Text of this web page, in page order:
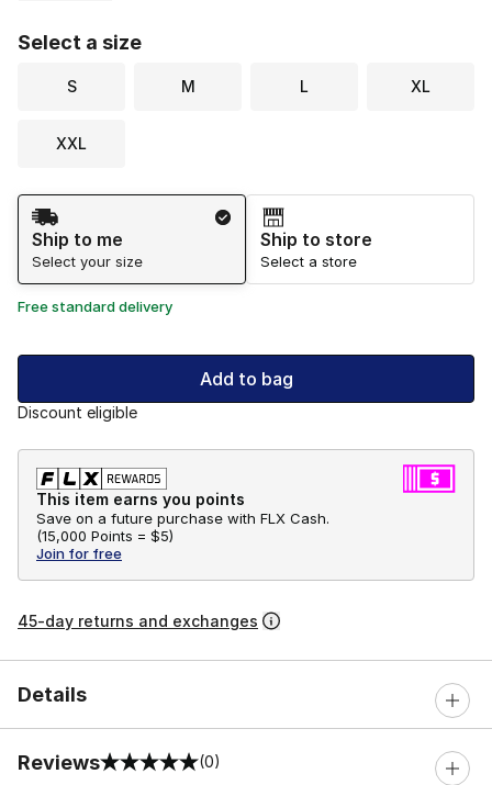
Select a size
S M L XL
XXL
Shipping Method
Ship to me
Select your size
Ship to store
Select a store
Free standard delivery
Add to bag
Discount eligible
This item earns you points
Save on a future purchase with FLX Cash.
(15,000 Points = $5)
Join for free
45-day returns and exchanges
Details
Reviews
0 out of 5 rating (0)